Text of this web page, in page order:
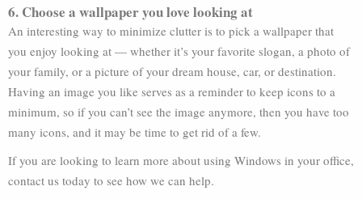
6. Choose a wallpaper you love looking at
An interesting way to minimize clutter is to pick a wallpaper that
you enjoy looking at — whether it’s your favorite slogan, a photo of
your family, or a picture of your dream house, car, or destination.
Having an image you like serves as a reminder to keep icons to a
minimum, so if you can’t see the image anymore, then you have too
many icons, and it may be time to get rid of a few.
If you are looking to learn more about using Windows in your office,
contact us today to see how we can help.